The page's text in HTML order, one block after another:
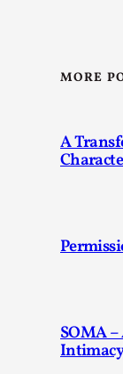
MORE
A
SOMA
What
This video